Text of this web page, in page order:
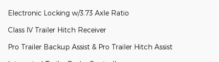
Electronic Locking w/3.73 Axle Ratio
Class IV Trailer Hitch Receiver
Pro Trailer Backup Assist & Pro Trailer Hitch Assist